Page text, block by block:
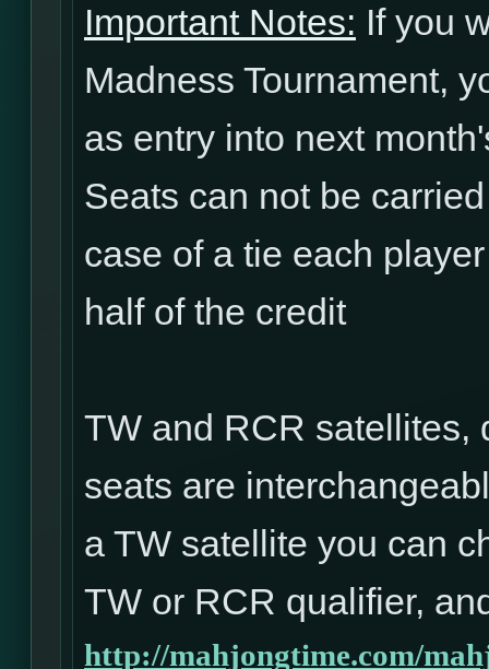
Important Notes: If you
Madness Tournament,
as entry into next
Seats can not be
case of a tie each
half of the credit
TW and RCR satellites,
seats are
a TW satellite you can
TW or RCR qualifier,
http://mahjongtime.com/